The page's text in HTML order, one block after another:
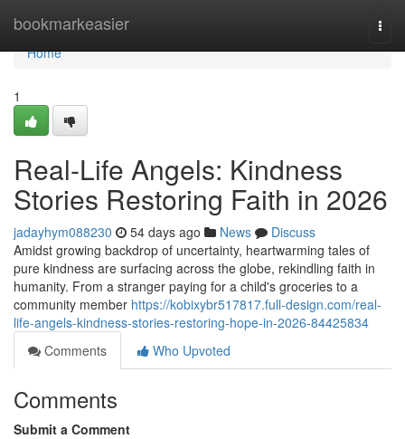
bookmarkeasier
Home
Home
1
Real-Life Angels: Kindness
Stories Restoring Faith in 2026
jadayhym088230 54 days ago News
Discuss
Amidst growing backdrop of uncertainty, heartwarming tales of
pure kindness are surfacing across the globe, rekindling faith in
humanity. From a stranger paying for a child's groceries to a
community member https://kobixybr517817.full-design.com/real-
life-angels-kindness-stories-restoring-hope-in-2026-84425834
Comments
Who Upvoted
Comments
Submit a Comment